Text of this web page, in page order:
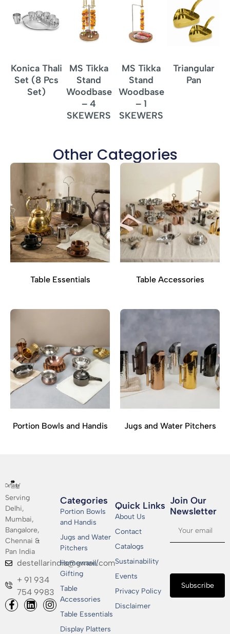
Konica Thali
Set (8 Pcs
Set)
MS Tikka
Stand
Woodbase
– 4
SKEWERS
MS Tikka
Stand
Woodbase
– 1
SKEWERS
Triangular
Pan
Other Categories
Table Essentials Table Accessories
Portion Bowls and Handis Jugs and Water Pitchers
Serving
Delhi,
Mumbai,
Bangalore,
Chennai &
Pan India
destellarindia@gmail.com
+ 91 934
754 9983
Categories
Portion Bowls
and Handis
Jugs and Water
Pitchers
Homeware/
Gifting
Table
Accessories
Table Essentials
Display Platters
Quick Links
About Us
Contact
Catalogs
Sustainability
Events
Privacy Policy
Disclaimer
Join Our
Newsletter​
Subscribe